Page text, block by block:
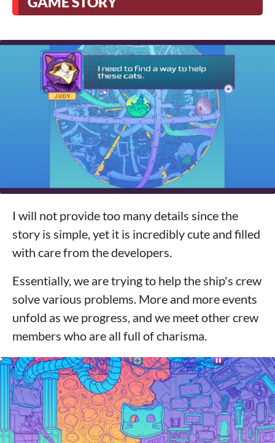
I will not provide too many details since the
story is simple, yet it is incredibly cute and filled
with care from the developers.
Essentially, we are trying to help the ship's crew
solve various problems. More and more events
unfold as we progress, and we meet other crew
members who are all full of charisma.